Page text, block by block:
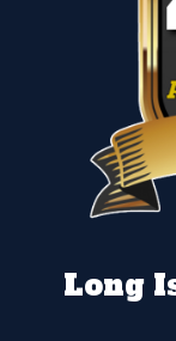
Long